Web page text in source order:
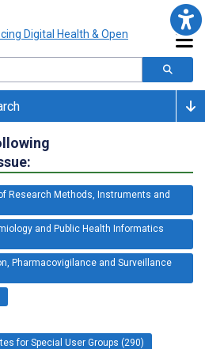
Research Methods, Instruments and
and Public Health Informatics
Pharmacovigilance and Surveillance
for Special User Groups (290)